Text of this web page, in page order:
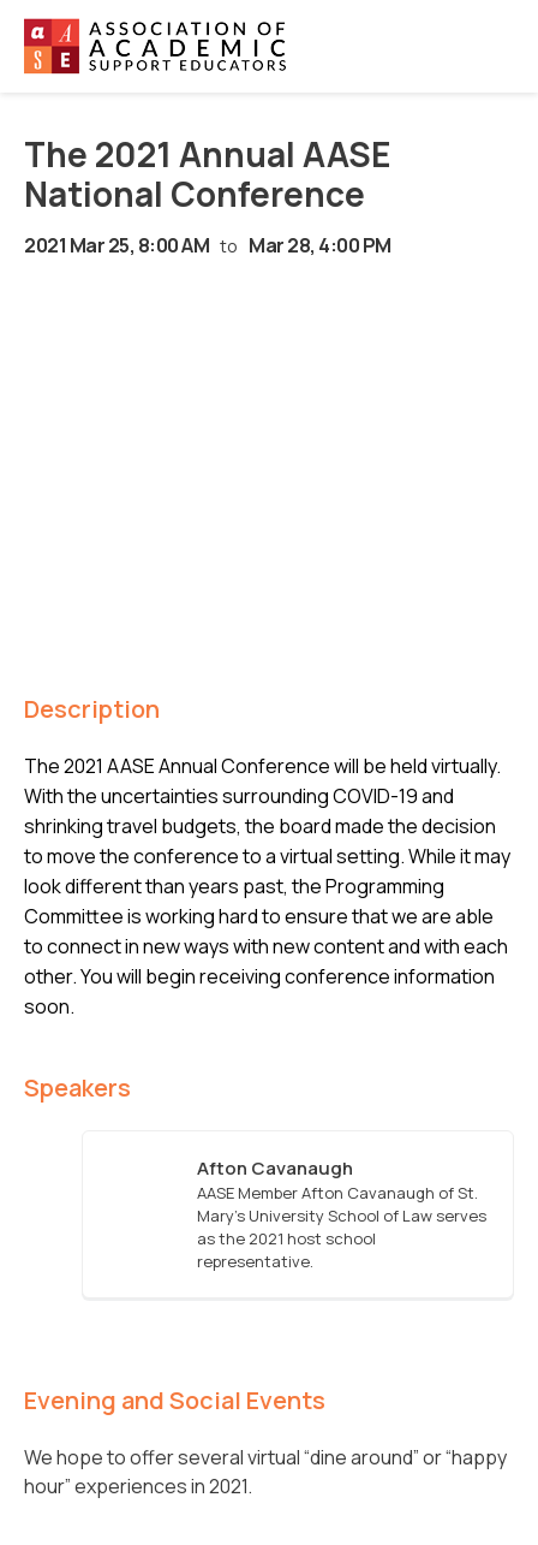
The 2021 Annual AASE
National Conference
2021 Mar 25, 8:00 AM to Mar 28, 4:00 PM
Description
The 2021 AASE Annual Conference will be held virtually.
With the uncertainties surrounding COVID-19 and
shrinking travel budgets, the board made the decision
to move the conference to a virtual setting. While it may
look different than years past, the Programming
Committee is working hard to ensure that we are able
to connect in new ways with new content and with each
other. You will begin receiving conference information
soon.
Speakers
Afton Cavanaugh
AASE Member Afton Cavanaugh of St.
Mary's University School of Law serves
as the 2021 host school
representative.
Evening and Social Events
We hope to offer several virtual “dine around” or “happy
hour” experiences in 2021.